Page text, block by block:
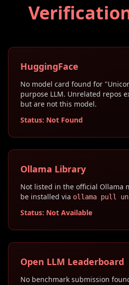
HuggingFace
No model card found for
purpose LLM. Unrelated repos
but are not this model.
Status: Not Found
Ollama Library
Not listed in the official Ollama
be installed via ollama pull
Status: Not Available
Open LLM Leaderboard
No benchmark submission